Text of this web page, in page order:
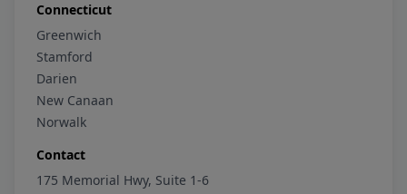
Connecticut
Greenwich
Stamford
Darien
New Canaan
Norwalk
Contact
175 Memorial Hwy, Suite 1-6